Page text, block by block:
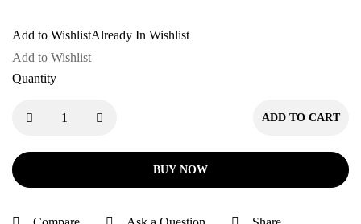
Add to WishlistAlready In Wishlist
Add to Wishlist
Quantity
ADD TO CART
BUY NOW